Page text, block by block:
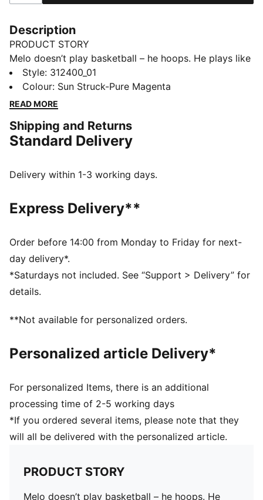
Description
PRODUCT STORY
Melo doesn’t play basketball – he hoops. He plays like
he’s never been coached. Like he’s in his own world.
Just pure instinct and flow. Play like Melo in his
newest signature shoe, the MB.05, inspired by Melo’s
with an iridescent moulded barbed wire design
inspired by Melo’s tattoos and a repeating ‘1’ pattern
compression moulded EVA foam midsole for superior
FEATURES & BENEFITS
repeating ‘1’ pattern.
MELO DNA: Moulded barbed wire design wrapped
around the heel, inspired by Melo’s tattoos.
MOULDED EVA FOAM MIDSOLE: For superior
responsiveness and cushioning in a lightweight
DETAILS
Rounded toe
Heel type: Flat
Moulded straps across the forefoot for additional
support and lockdown
Style: 312400_01
Colour: Sun Struck-Pure Magenta
READ MORE
Shipping and Returns
Standard Delivery
Delivery within 1-3 working days.
Express Delivery**
Order before 14:00 from Monday to Friday for next-
day delivery*.
*Saturdays not included. See “Support > Delivery” for
details.
**Not available for personalized orders.
Personalized article Delivery*
For personalized Items, there is an additional
processing time of 2-5 working days
*If you ordered several items, please note that they
will all be delivered with the personalized article.
PRODUCT STORY
Melo doesn’t play basketball – he hoops. He